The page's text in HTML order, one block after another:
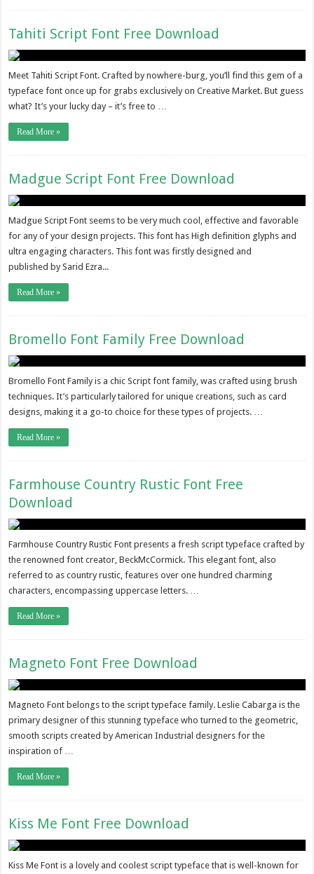
Tahiti Script Font Free Download
Meet Tahiti Script Font. Crafted by nowhere-burg, you’ll find this gem of a
typeface font once up for grabs exclusively on Creative Market. But guess
what? It’s your lucky day – it’s free to …
Read More »
Madgue Script Font Free Download
Madgue Script Font seems to be very much cool, effective and favorable
for any of your design projects. This font has High definition glyphs and
ultra engaging characters. This font was firstly designed and
published by Sarid Ezra...
Read More »
Bromello Font Family Free Download
Bromello Font Family is a chic Script font family, was crafted using brush
techniques. It’s particularly tailored for unique creations, such as card
designs, making it a go-to choice for these types of projects. …
Read More »
Farmhouse Country Rustic Font Free
Download
Farmhouse Country Rustic Font presents a fresh script typeface crafted by
the renowned font creator, BeckMcCormick. This elegant font, also
referred to as country rustic, features over one hundred charming
characters, encompassing uppercase letters. …
Read More »
Magneto Font Free Download
Magneto Font belongs to the script typeface family. Leslie Cabarga is the
primary designer of this stunning typeface who turned to the geometric,
smooth scripts created by American Industrial designers for the
inspiration of …
Read More »
Kiss Me Font Free Download
Kiss Me Font is a lovely and coolest script typeface that is well-known for